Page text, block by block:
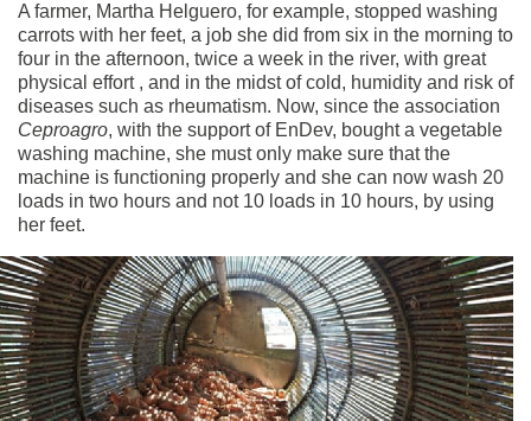
A farmer, Martha Helguero, for example, stopped washing
carrots with her feet, a job she did from six in the morning to
four in the afternoon, twice a week in the river, with great
physical effort , and in the midst of cold, humidity and risk of
diseases such as rheumatism. Now, since the association
Ceproagro, with the support of EnDev, bought a vegetable
washing machine, she must only make sure that the
machine is functioning properly and she can now wash 20
loads in two hours and not 10 loads in 10 hours, by using
her feet.